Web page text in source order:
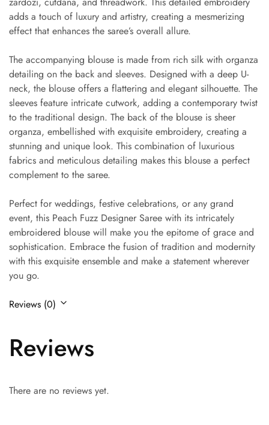
adds a touch of luxury and artistry, creating a mesmerizing
effect that enhances the saree’s overall allure.
The accompanying blouse is made from rich silk with organza
detailing on the back and sleeves. Designed with a deep U-
neck, the blouse offers a flattering and elegant silhouette. The
sleeves feature intricate cutwork, adding a contemporary twist
to the traditional design. The back of the blouse is sheer
organza, embellished with exquisite embroidery, creating a
stunning and unique look. This combination of luxurious
fabrics and meticulous detailing makes this blouse a perfect
complement to the saree.
Perfect for weddings, festive celebrations, or any grand
event, this Peach Fuzz Designer Saree with its intricately
embroidered blouse will make you the epitome of grace and
sophistication. Embrace the fusion of tradition and modernity
with this exquisite ensemble and make a statement wherever
you go.
Reviews (0)
Reviews
There are no reviews yet.